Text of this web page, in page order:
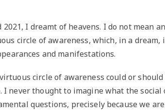
I dreamt of heavens. I do not mean
circle of awareness, which, in a dream,
and manifestations.
circle of awareness could or
I never thought to imagine what the social
questions, precisely because we